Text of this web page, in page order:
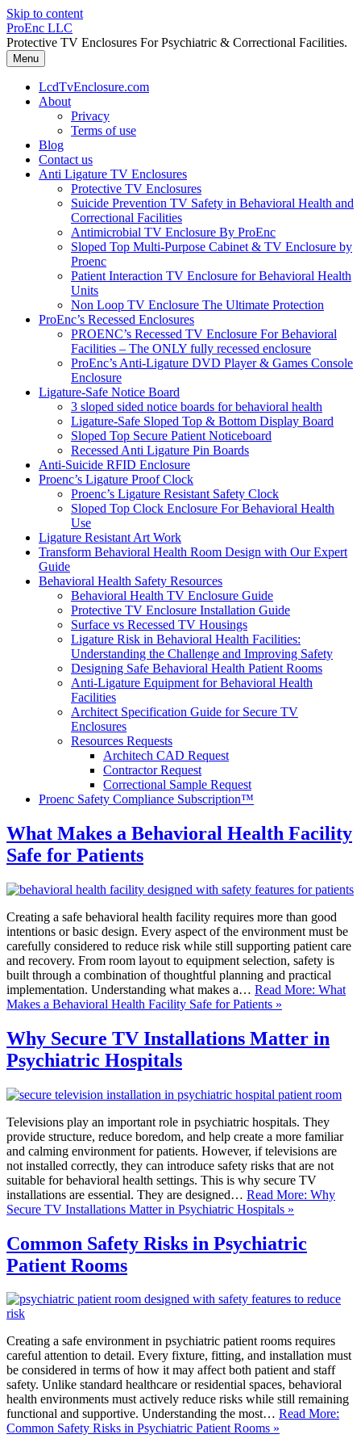
Skip to content
ProEnc LLC
Protective TV Enclosures For Psychiatric & Correctional Facilities.
Menu
LcdTvEnclosure.com
About
Privacy
Terms of use
Blog
Contact us
Anti Ligature TV Enclosures
Protective TV Enclosures
Suicide Prevention TV Safety in Behavioral Health and
Correctional Facilities
Antimicrobial TV Enclosure By ProEnc
Sloped Top Multi-Purpose Cabinet & TV Enclosure by
Proenc
Patient Interaction TV Enclosure for Behavioral Health
Units
Non Loop TV Enclosure The Ultimate Protection
ProEnc’s Recessed Enclosures
PROENC’s Recessed TV Enclosure For Behavioral
Facilities – The ONLY fully recessed enclosure
ProEnc’s Anti-Ligature DVD Player & Games Console
Enclosure
Ligature-Safe Notice Board
3 sloped sided notice boards for behavioral health
Ligature-Safe Sloped Top & Bottom Display Board
Sloped Top Secure Patient Noticeboard
Recessed Anti Ligature Pin Boards
Anti-Suicide RFID Enclosure
Proenc’s Ligature Proof Clock
Proenc’s Ligature Resistant Safety Clock
Sloped Top Clock Enclosure For Behavioral Health
Use
Ligature Resistant Art Work
Transform Behavioral Health Room Design with Our Expert
Guide
Behavioral Health Safety Resources
Behavioral Health TV Enclosure Guide
Protective TV Enclosure Installation Guide
Surface vs Recessed TV Housings
Ligature Risk in Behavioral Health Facilities:
Understanding the Challenge and Improving Safety
Designing Safe Behavioral Health Patient Rooms
Anti-Ligature Equipment for Behavioral Health
Facilities
Architect Specification Guide for Secure TV
Enclosures
Resources Requests
Architech CAD Request
Contractor Request
Correctional Sample Request
Proenc Safety Compliance Subscription™
What Makes a Behavioral Health Facility
Safe for Patients
Creating a safe behavioral health facility requires more than good
intentions or basic design. Every aspect of the environment must be
carefully considered to reduce risk while still supporting patient care
and recovery. From room layout to equipment selection, safety is
built through a combination of thoughtful planning and practical
implementation. Understanding what makes a… Read More: What
Makes a Behavioral Health Facility Safe for Patients »
Why Secure TV Installations Matter in
Psychiatric Hospitals
Televisions play an important role in psychiatric hospitals. They
provide structure, reduce boredom, and help create a more familiar
and calming environment for patients. However, if televisions are
not installed correctly, they can introduce safety risks that are not
suitable for behavioral health settings. This is why secure TV
installations are essential. They are designed… Read More: Why
Secure TV Installations Matter in Psychiatric Hospitals »
Common Safety Risks in Psychiatric
Patient Rooms
Creating a safe environment in psychiatric patient rooms requires
careful attention to detail. Every fixture, fitting, and installation must
be considered in terms of how it may affect both patient and staff
safety. Unlike standard healthcare or residential spaces, behavioral
health environments must actively reduce risks while still remaining
functional and supportive. Understanding the most… Read More:
Common Safety Risks in Psychiatric Patient Rooms »